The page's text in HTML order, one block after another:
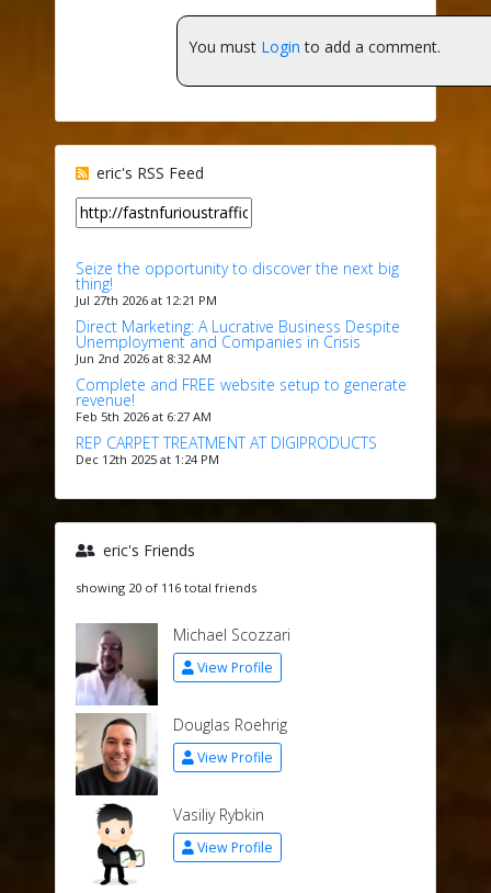
You must Login to add a comment.
eric's RSS Feed
Seize the opportunity to discover the next big
thing!
Jul 27th 2026 at 12:21 PM
Direct Marketing: A Lucrative Business Despite
Unemployment and Companies in Crisis
Jun 2nd 2026 at 8:32 AM
Complete and FREE website setup to generate
revenue!
Feb 5th 2026 at 6:27 AM
REP CARPET TREATMENT AT DIGIPRODUCTS
Dec 12th 2025 at 1:24 PM
eric's Friends
showing 20 of 116 total friends
Michael Scozzari
View Profile
Douglas Roehrig
View Profile
Vasiliy Rybkin
View Profile